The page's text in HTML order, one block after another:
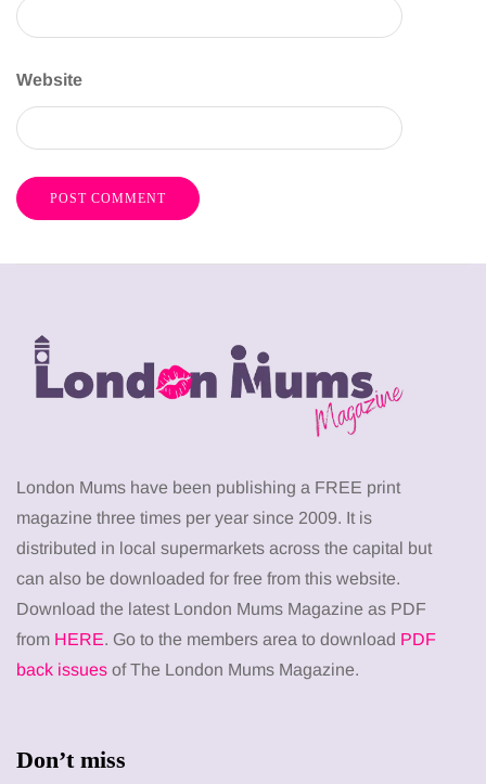
Website
London Mums have been publishing a FREE print
magazine three times per year since 2009. It is
distributed in local supermarkets across the capital but
can also be downloaded for free from this website.
Download the latest London Mums Magazine as PDF
from HERE. Go to the members area to download PDF
back issues of The London Mums Magazine.
Don’t miss